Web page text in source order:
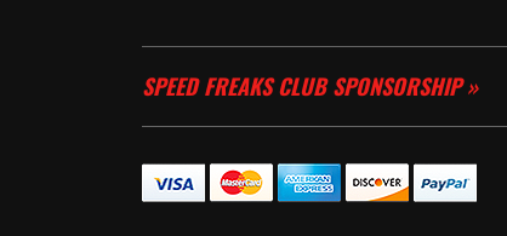
SPEED FREAKS CLUB SPONSORSHIP »